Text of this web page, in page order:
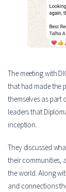
The meeting with
that had made the
themselves as
leaders that
inception.
They discussed
their communities,
the world. Along
and connections